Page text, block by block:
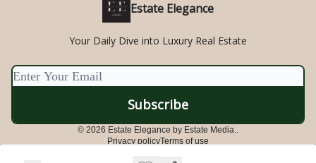
Estate Elegance
Your Daily Dive into Luxury Real Estate
© 2026 Estate Elegance by Estate Media..
Privacy policyTerms of use
Powered by beehiiv